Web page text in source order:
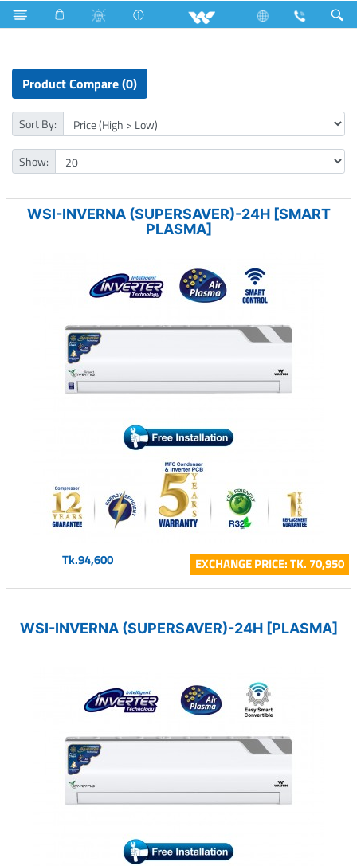
Split AC Inverna Series
Product Compare (0)
Sort By:
Show:
WSI-INVERNA (SUPERSAVER)-24H [SMART
PLASMA]
Tk.94,600 EXCHANGE PRICE: TK. 70,950
WSI-INVERNA (SUPERSAVER)-24H [PLASMA]